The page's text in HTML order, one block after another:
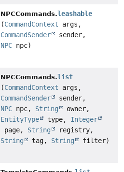
NPCCommands.leashable
(CommandContext args,
CommandSender
sender,
NPC npc)
NPCCommands.list
(CommandContext args,
CommandSender
sender,
NPC npc, String
owner,
EntityType
type, Integer
page, String
registry,
String
tag, String filter)